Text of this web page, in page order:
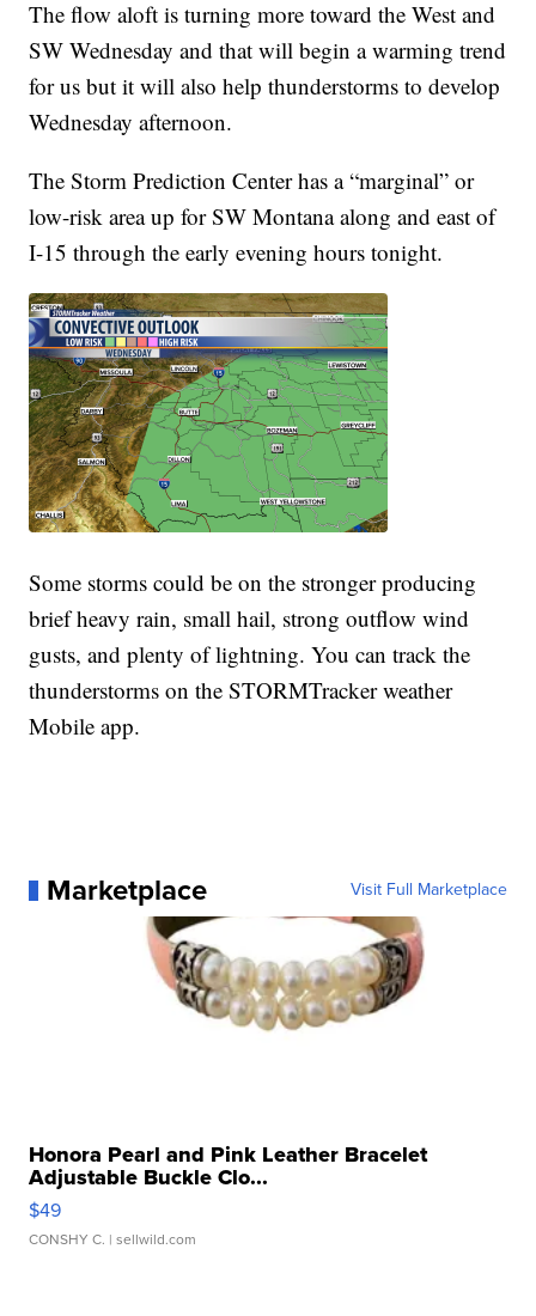
The flow aloft is turning more toward the West and
SW Wednesday and that will begin a warming trend
for us but it will also help thunderstorms to develop
Wednesday afternoon.
The Storm Prediction Center has a “marginal” or
low-risk area up for SW Montana along and east of
I-15 through the early evening hours tonight.
Some storms could be on the stronger producing
brief heavy rain, small hail, strong outflow wind
gusts, and plenty of lightning. You can track the
thunderstorms on the STORMTracker weather
Mobile app.
Marketplace Visit Full Marketplace
Honora Pearl and Pink Leather Bracelet
Adjustable Buckle Clo...
$49
CONSHY C. | sellwild.com